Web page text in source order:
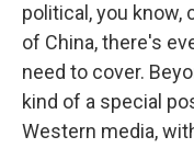
political, you know,
of China, there's
need to cover.
kind of a special
Western media,